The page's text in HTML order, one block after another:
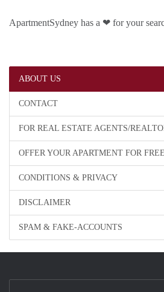
ABOUT US
CONTACT
FOR REAL ESTATE AGENTS/
OFFER YOUR APARTMENT FOR
CONDITIONS & PRIVACY
DISCLAIMER
SPAM & FAKE-ACCOUNTS
ApartmentSydney has a ❤ for your